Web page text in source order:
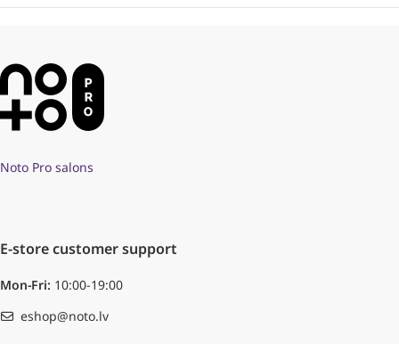
Noto Pro salons
E-store customer support
Mon-Fri: 10:00-19:00
eshop@noto.lv